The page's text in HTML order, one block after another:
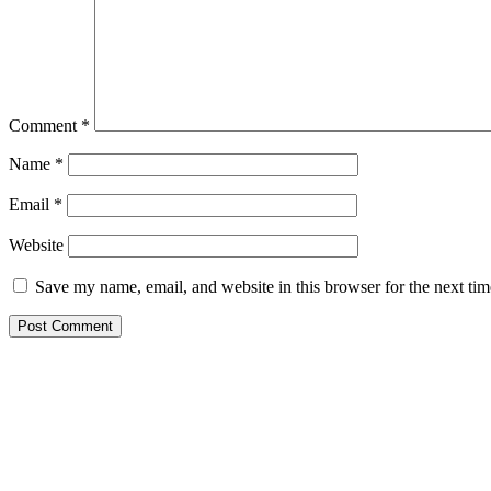
Comment *
Name *
Email *
Website
Save my name, email, and website in this browser for the next